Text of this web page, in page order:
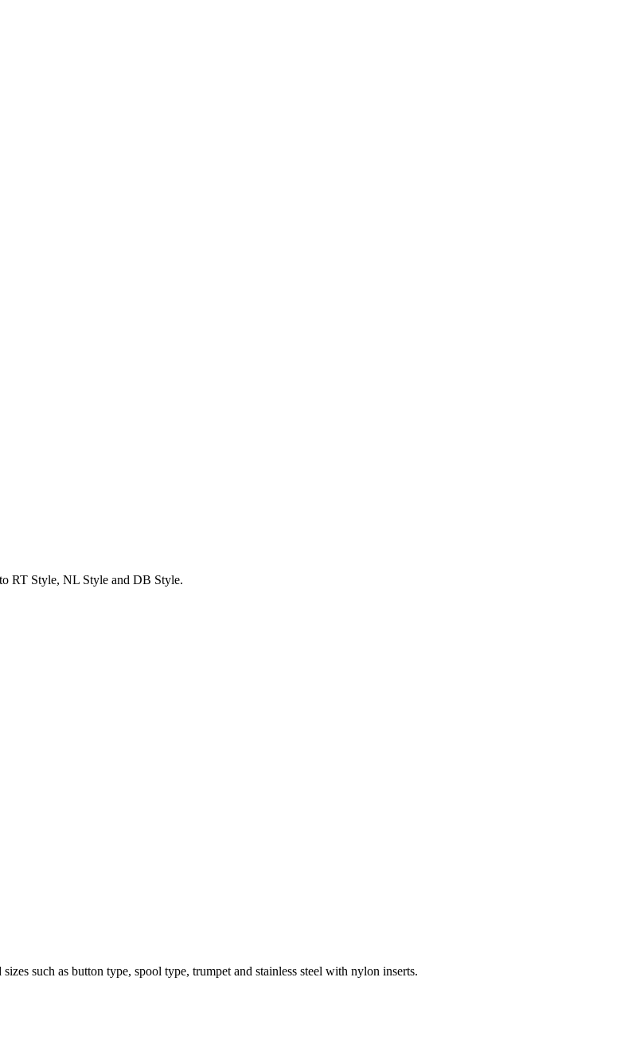
RT Style, NL Style and DB Style.
such as button type, spool type, trumpet and stainless steel with nylon inserts.